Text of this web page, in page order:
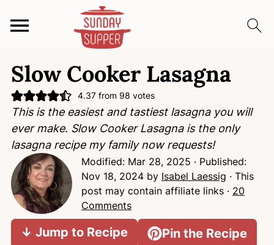
k
p
o
r
i
m
a
k
p
o
a
i
c
k
p
o
r
i
m
a
Slow Cooker Lasagna
4.37from 98 votes
This is the easiest and tastiest lasagna you will
ever make. Slow Cooker Lasagna is the only
lasagna recipe my family now requests!
Modified: Mar 28, 2025 · Published:
Nov 18, 2024by Isabel Laessig · This
post may contain affiliate links · 20
Comments
↓ Jump to Recipe
Pin the Recipe